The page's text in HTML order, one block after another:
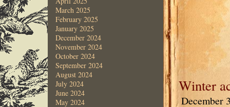
March 2025
February 2025
January 2025
December 2024
November 2024
October 2024
September 2024
August 2024
July 2024
June 2024
May 2024
Winter
December